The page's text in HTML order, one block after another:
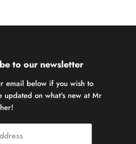
to our newsletter
email below if you wish to
updated on what's new at Mr